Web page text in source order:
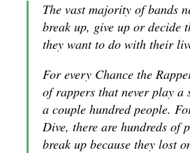
The vast majority of bands
break up, give up or decide
they want to do with their
For every Chance the
of rappers that never play a
a couple hundred people.
Dive, there are hundreds of
break up because they lost